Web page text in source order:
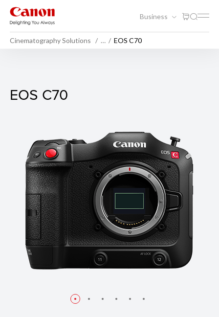
Business
Cinematography Solutions … EOS C70
EOS C70
EOS C70